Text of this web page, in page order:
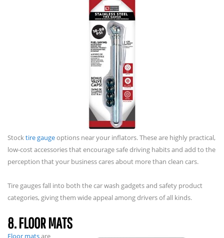
Stocktire gaugeoptions near your inflators. These are highly practical,
low-cost accessories that encourage safe driving habits and add to the
perception that your business cares about more than clean cars.
Tire gauges fall into both the car wash gadgets and safety product
categories, giving them wide appeal among drivers of all kinds.
8. FLOOR MATS
Floor matsare